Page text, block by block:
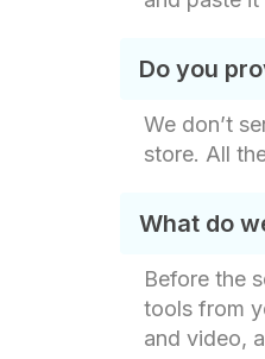
Do you
We don’t
store. All
What do
Before the
tools from
and video,